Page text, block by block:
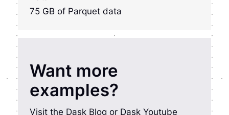
75 GB of Parquet data
Want more
examples?
Visit the Dask Blog or Dask Youtube